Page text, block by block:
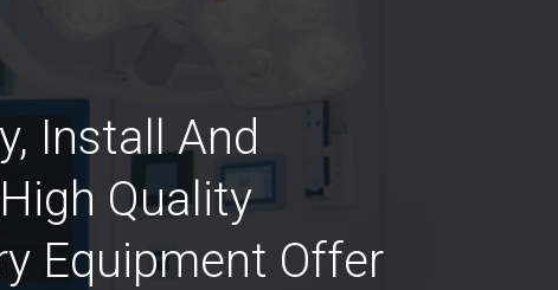
Install And
Quality
Equipment Offer